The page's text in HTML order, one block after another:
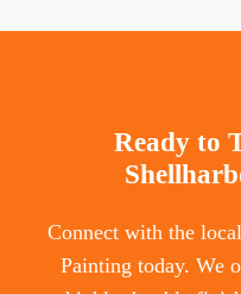
Ready to
Connect with the
Painting today. We